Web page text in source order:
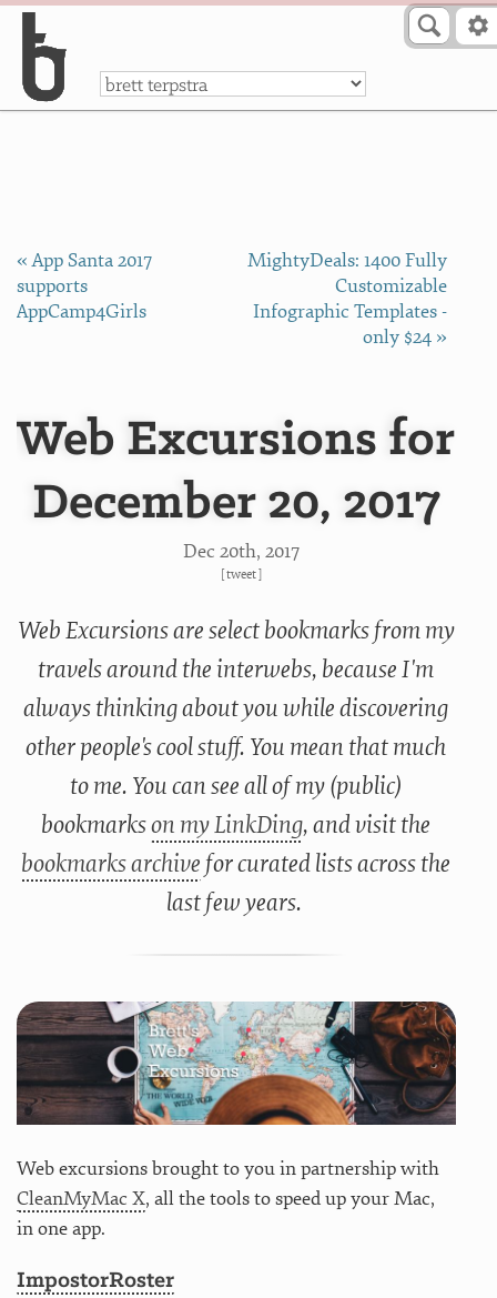
a
« App Santa 2017
supports
AppCamp4Girls
MightyDeals: 1400 Fully
Customizable
Infographic Templates -
only $24 »
Web Excursions for
December 20, 2017
Dec 20th, 2017
[tweet]
Web Excursions are select bookmarks from my
travels around the interwebs, because I'm
always thinking about you while discovering
other people's cool stuff. You mean that much
to me. You can see all of my (public)
bookmarkson my LinkDing, and visit the
bookmarks archive for curated lists across the
last few years.
Web excursions brought to you in partnership with
CleanMyMac X, all the tools to speed up your Mac,
in one app.
ImpostorRoster